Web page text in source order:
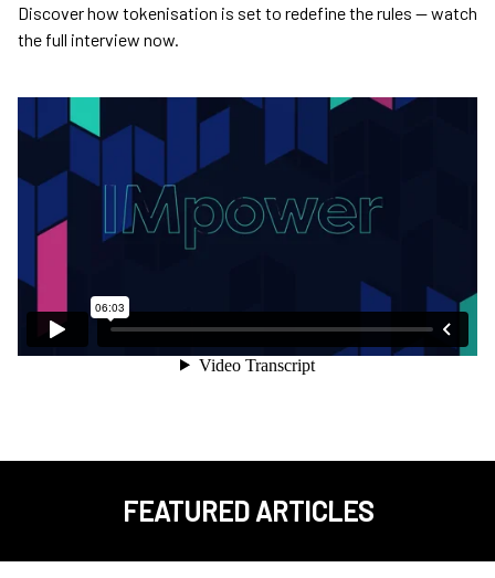
Discover how tokenisation is set to redefine the rules — watch
the full interview now.
FEATURED ARTICLES